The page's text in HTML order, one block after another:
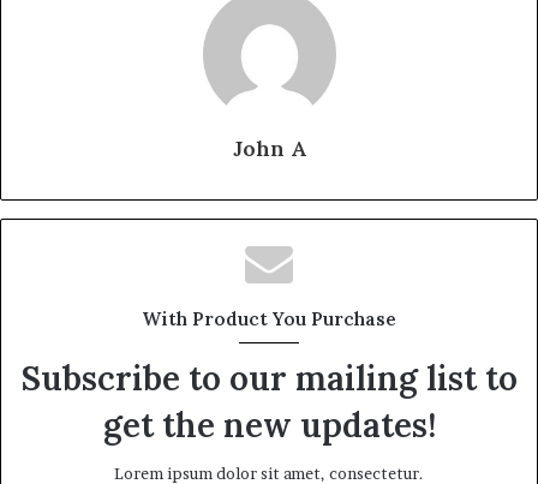
John A
With Product You Purchase
Subscribe to our mailing list to
get the new updates!
Lorem ipsum dolor sit amet, consectetur.